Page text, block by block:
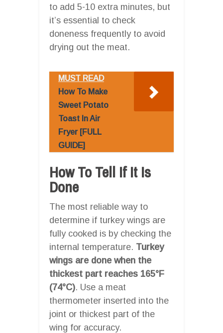
to add 5-10 extra minutes, but
it’s essential to check
doneness frequently to avoid
drying out the meat.
MUST READ
How To Make
Sweet Potato
Toast In Air
Fryer [FULL
GUIDE]
How To Tell If It Is
Done
The most reliable way to
determine if turkey wings are
fully cooked is by checking the
internal temperature. Turkey
wings are done when the
thickest part reaches 165°F
(74°C). Use a meat
thermometer inserted into the
joint or thickest part of the
wing for accuracy.